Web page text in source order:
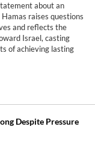
about an
raises questions
and reflects the
Israel, casting
of achieving lasting
Despite Pressure